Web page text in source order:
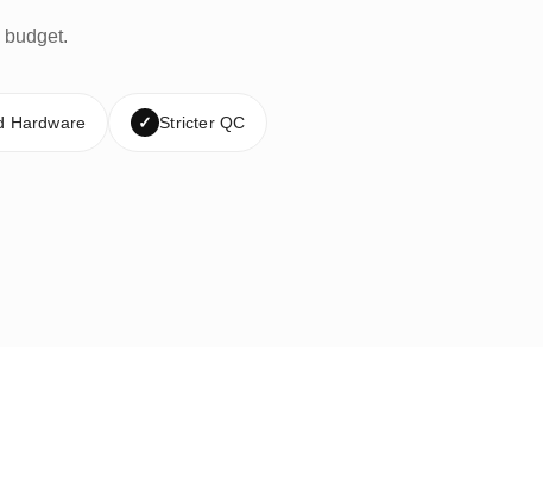
Hardware ✓ Stricter QC